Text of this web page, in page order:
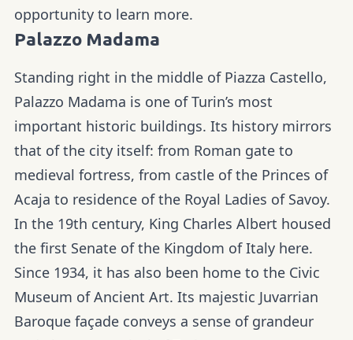
opportunity to learn more.
Palazzo Madama
Standing right in the middle of Piazza Castello,
Palazzo Madama is one of Turin’s most
important historic buildings. Its history mirrors
that of the city itself: from Roman gate to
medieval fortress, from castle of the Princes of
Acaja to residence of the Royal Ladies of Savoy.
In the 19th century, King Charles Albert housed
the first Senate of the Kingdom of Italy here.
Since 1934, it has also been home to the Civic
Museum of Ancient Art. Its majestic Juvarrian
Baroque façade conveys a sense of grandeur